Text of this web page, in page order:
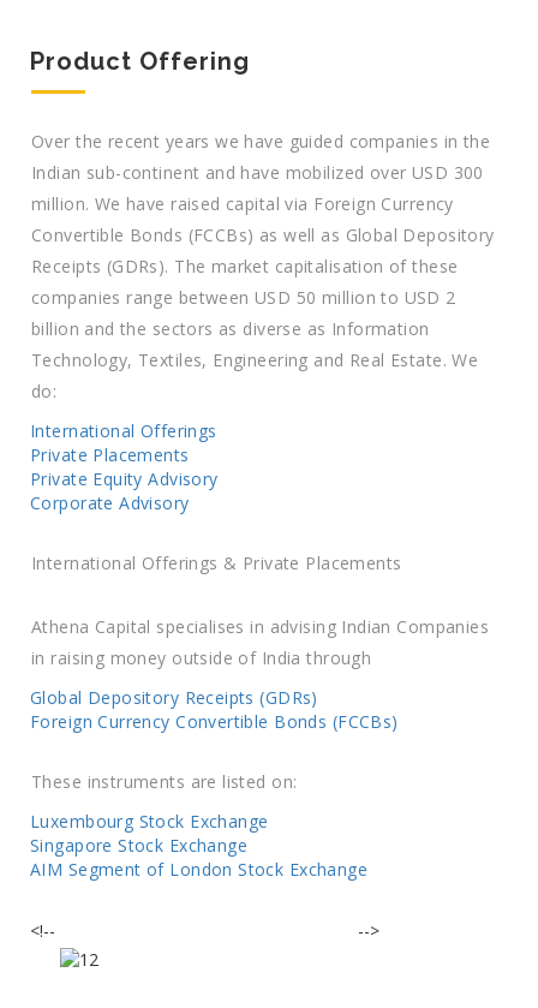
Product Offering
Over the recent years we have guided companies in the
Indian sub-continent and have mobilized over USD 300
million. We have raised capital via Foreign Currency
Convertible Bonds (FCCBs) as well as Global Depository
Receipts (GDRs). The market capitalisation of these
companies range between USD 50 million to USD 2
billion and the sectors as diverse as Information
Technology, Textiles, Engineering and Real Estate. We
do:
International Offerings
Private Placements
Private Equity Advisory
Corporate Advisory
International Offerings & Private Placements
Athena Capital specialises in advising Indian Companies
in raising money outside of India through
Global Depository Receipts (GDRs)
Foreign Currency Convertible Bonds (FCCBs)
These instruments are listed on:
Luxembourg Stock Exchange
Singapore Stock Exchange
AIM Segment of London Stock Exchange
<!-- -->